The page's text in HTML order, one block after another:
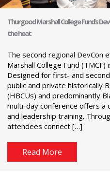
Thurgood Marshall College Fund’s
the heat
The second regional DevCon
Marshall College Fund
Designed for first- and
public and private historically
(HBCUs) and predominantly
multi-day conference offers a
and leadership training.
attendees connect […]
Read More